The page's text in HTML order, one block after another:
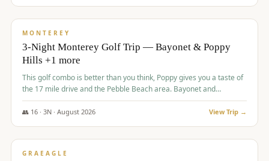
$880/pp
MONTEREY
3-Night Monterey Golf Trip — Bayonet & Poppy
Hills +1 more
This golf combo is better than you think, Poppy gives you a taste of
the 17 mile drive and the Pebble Beach area. Bayonet and
Blackhorse are
👥 16· 3N · August 2026 View Trip →
$945/pp
GRAEAGLE